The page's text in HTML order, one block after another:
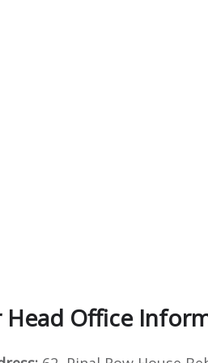
Head Office